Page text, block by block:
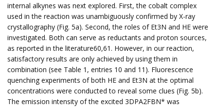
internal alkynes was next explored. First, the cobalt complex
used in the reaction was unambiguously confirmed by X-ray
crystallography (Fig. 5a). Second, the roles of Et3N and HE were
investigated. Both can serve as reductants and proton sources,
as reported in the literature60,61. However, in our reaction,
satisfactory results are only achieved by using them in
combination (see Table 1, entries 10 and 11). Fluorescence
quenching experiments of both HE and Et3N at the optimal
concentrations were conducted to reveal some clues (Fig. 5b).
The emission intensity of the excited 3DPA2FBN* was